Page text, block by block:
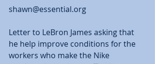
shawn@essential.org
Letter to LeBron James asking that
he help improve conditions for the
workers who make the Nike